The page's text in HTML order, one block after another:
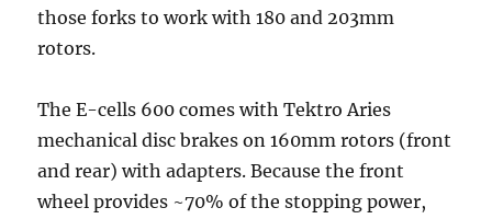
those forks to work with 180 and 203mm
rotors.
The E-cells 600 comes with Tektro Aries
mechanical disc brakes on 160mm rotors (front
and rear) with adapters. Because the front
wheel provides ~70% of the stopping power,